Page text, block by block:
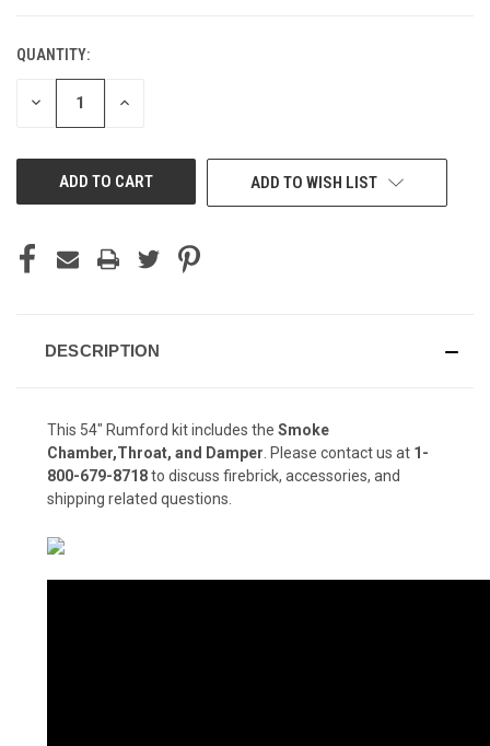
CURRENT
STOCK:
QUANTITY:
DECREASE INCREASE
ADD TO WISH LIST
DESCRIPTION
This 54" Rumford kit includes the Smoke
Chamber,Throat, and Damper . Please contact us at 1-
800-679-8718to discuss firebrick, accessories, and
shipping related questions.